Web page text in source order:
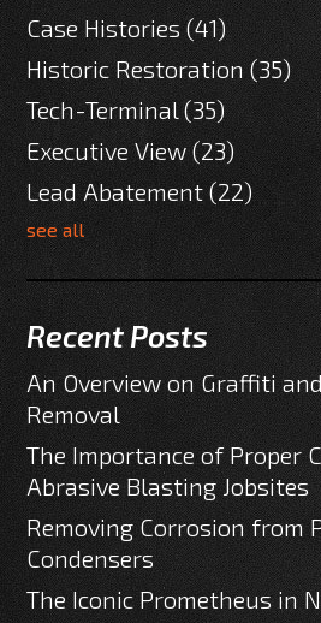
Case Histories(41)
Historic Restoration(35)
Tech-Terminal(35)
Executive View(23)
Lead Abatement(22)
see all
Recent Posts
An Overview on Graffiti
Removal
The Importance of Proper
Abrasive Blasting Jobsites
Removing Corrosion from
Condensers
The Iconic Prometheus in